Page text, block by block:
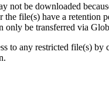
not be downloaded
the file(s) have a retention
only be transferred via
to any restricted file(s) by